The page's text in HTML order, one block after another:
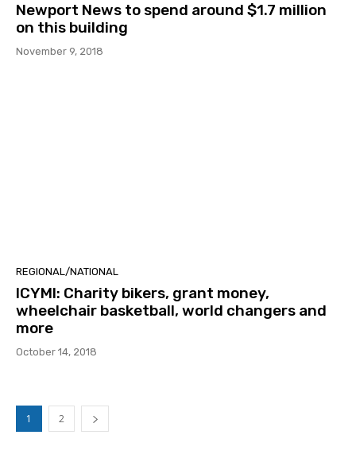
Newport News to spend around $1.7 million
on this building
November 9, 2018
REGIONAL/NATIONAL
ICYMI: Charity bikers, grant money,
wheelchair basketball, world changers and
more
October 14, 2018
1 2